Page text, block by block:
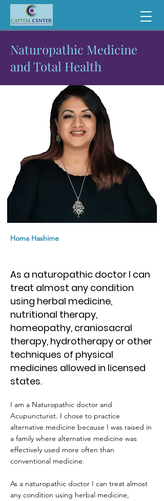
Homa Hashime
As a naturopathic doctor I can
treat almost any condition
using herbal medicine,
nutritional therapy,
homeopathy, craniosacral
therapy, hydrotherapy or other
techniques of physical
medicines allowed in licensed
states.
I am a Naturopathic doctor and
Acupuncturist. I chose to practice
alternative medicine because I was raised in
a family where alternative medicine was
effectively used more often than
conventional medicine.
As a naturopathic doctor I can treat almost
any condition using herbal medicine,
Naturopathic Medicine
and Total Health